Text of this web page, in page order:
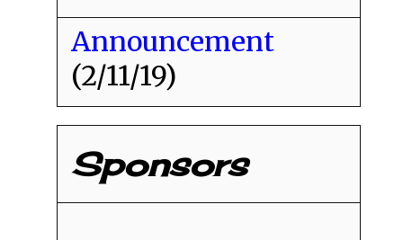
Announcement
(2/11/19)
Sponsors